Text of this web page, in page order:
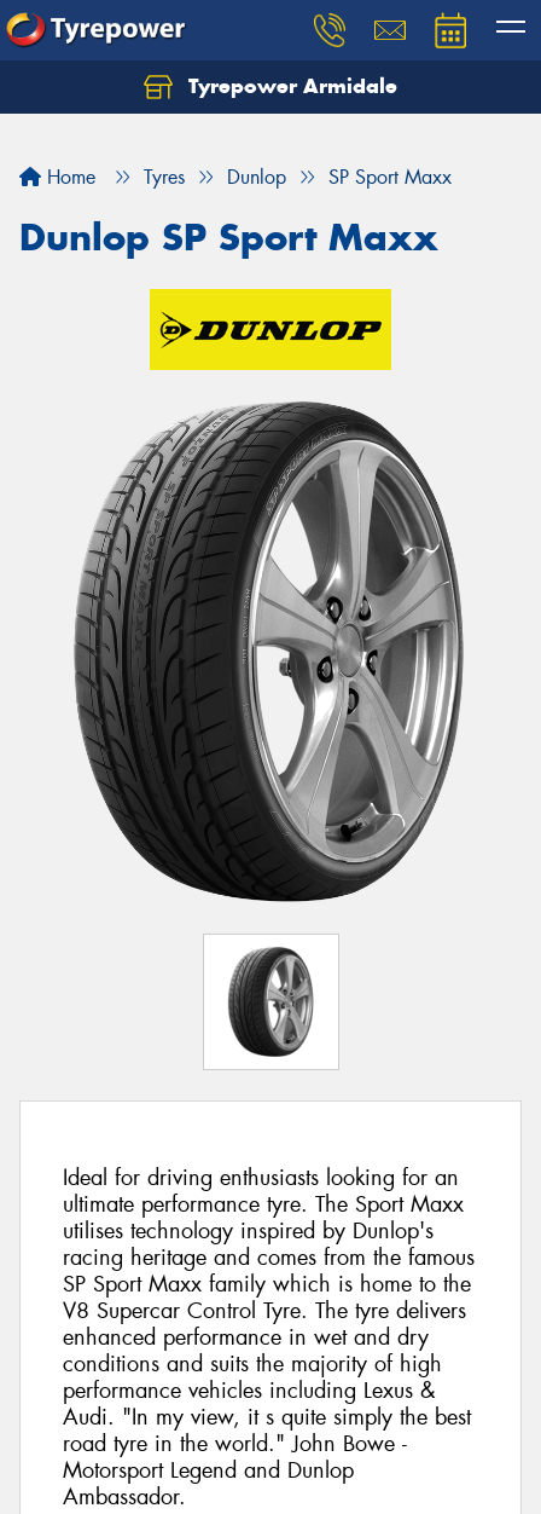
Tyrepower Armidale
Home Tyres Dunlop SP Sport Maxx
Dunlop SP Sport Maxx
Ideal for driving enthusiasts looking for an
ultimate performance tyre. The Sport Maxx
utilises technology inspired by Dunlop's
racing heritage and comes from the famous
SP Sport Maxx family which is home to the
V8 Supercar Control Tyre. The tyre delivers
enhanced performance in wet and dry
conditions and suits the majority of high
performance vehicles including Lexus &
Audi. "In my view, it s quite simply the best
road tyre in the world." John Bowe -
Motorsport Legend and Dunlop
Ambassador.